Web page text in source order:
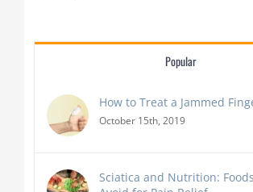
Popular
How to Treat a Jammed
October 15th, 2019
Sciatica and Nutrition: